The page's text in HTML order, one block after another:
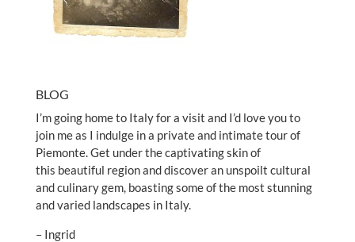
BLOG
I’m going home to Italy for a visit and I’d love you to
join me as I indulge in a private and intimate tour of
Piemonte. Get under the captivating skin of
this beautiful region and discover an unspoilt cultural
and culinary gem, boasting some of the most stunning
and varied landscapes in Italy.
– Ingrid